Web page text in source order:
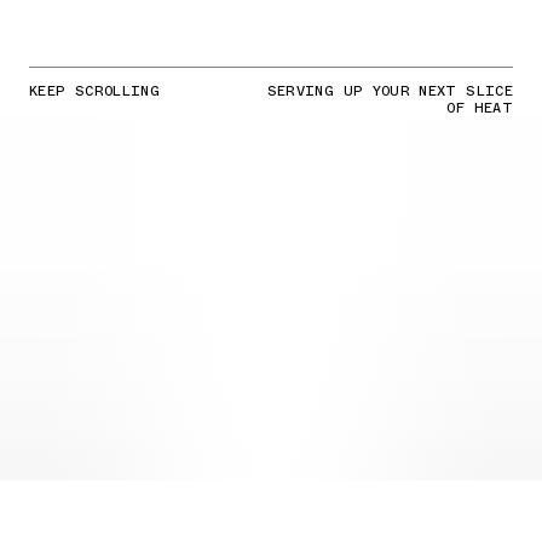
KEEP SCROLLING SERVING UP YOUR NEXT SLICE
OF HEAT